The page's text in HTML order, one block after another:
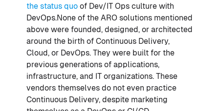
the status quo of Dev/IT Ops culture with
DevOps.None of the ARO solutions mentioned
above were founded, designed, or architected
around the birth of Continuous Delivery,
Cloud, or DevOps. They were built for the
previous generations of applications,
infrastructure, and IT organizations. These
vendors themselves do not even practice
Continuous Delivery, despite marketing